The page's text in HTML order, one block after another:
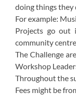
doing things they
For example:
Projects go out
community
The Challenge
Workshop
Throughout the
Fees might be